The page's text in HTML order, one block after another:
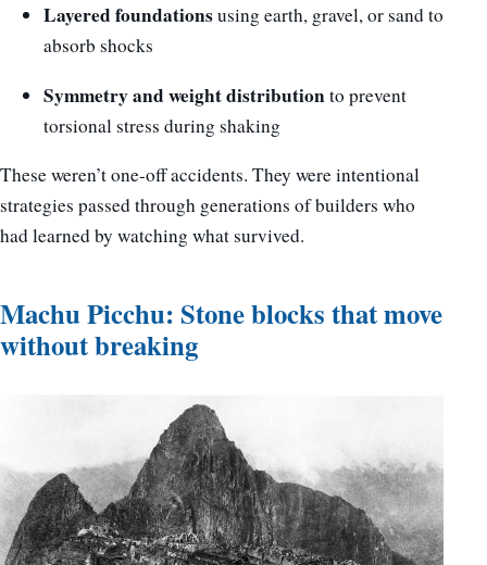
Layered foundationsusing earth, gravel, or sand to
absorb shocks
Symmetry and weight distributionto prevent
torsional stress during shaking
These weren’t one-off accidents. They were intentional
strategies passed through generations of builders who
had learned by watching what survived.
Machu Picchu: Stone blocks that move
without breaking